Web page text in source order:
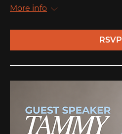
More info
RSVP